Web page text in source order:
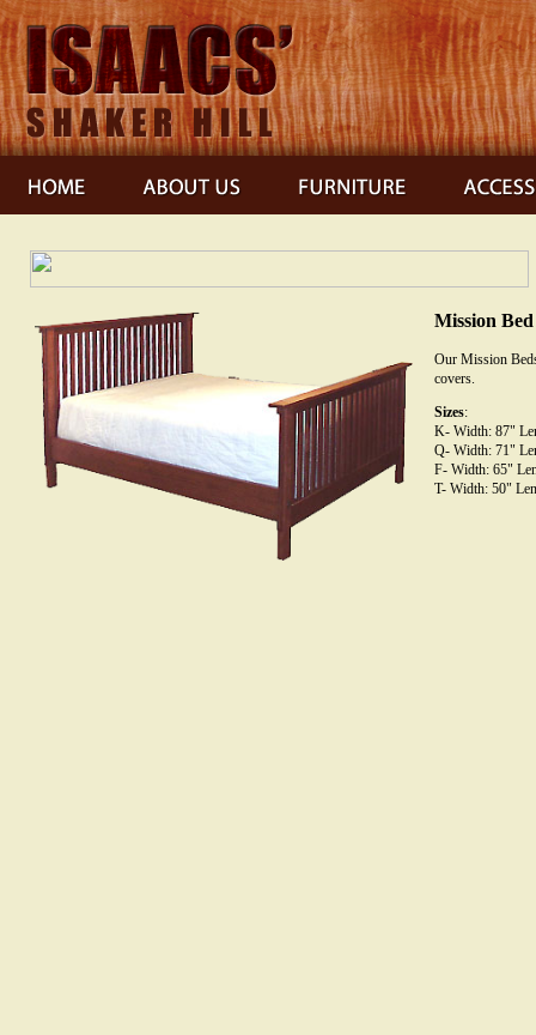
Mission Bed
Our Mission
covers.
Sizes:
K- Width: 87"
Q- Width: 71"
F- Width: 65"
T- Width: 50"